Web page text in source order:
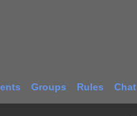
Groups Rules Chat